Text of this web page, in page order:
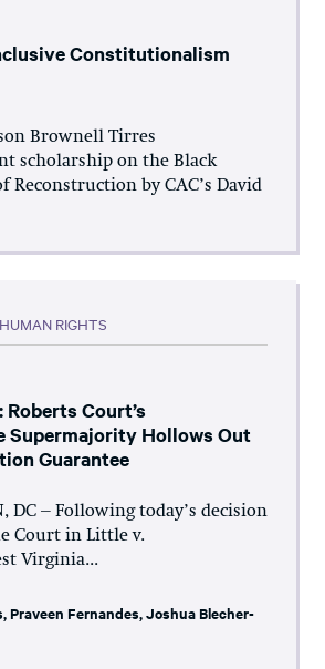
Constitutionalism
Brownell Tirres
scholarship on the Black
Reconstruction by CAC’s David
RIGHTS
Roberts Court’s
Supermajority Hollows Out
Guarantee
DC – Following today’s decision
Court in Little v.
Virginia...
,Praveen Fernandes,Joshua Blecher-